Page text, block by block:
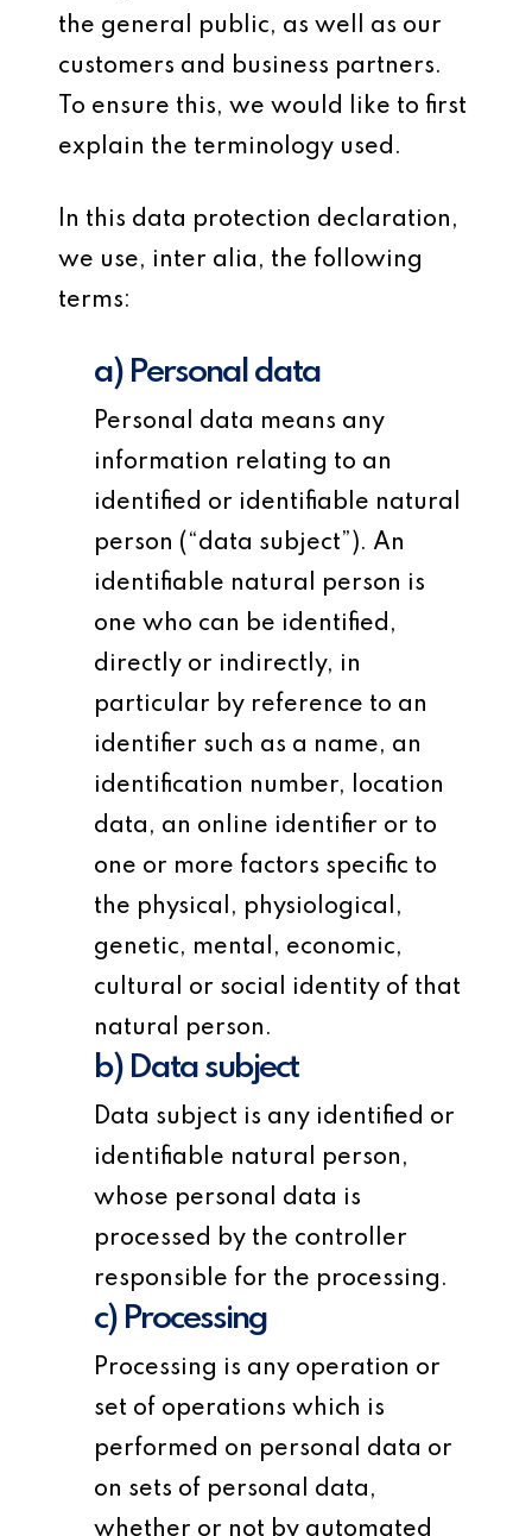
the general public, as well as our
customers and business partners.
To ensure this, we would like to first
explain the terminology used.
In this data protection declaration,
we use, inter alia, the following
terms:
a) Personal data
Personal data means any
information relating to an
identified or identifiable natural
person (“data subject”). An
identifiable natural person is
one who can be identified,
directly or indirectly, in
particular by reference to an
identifier such as a name, an
identification number, location
data, an online identifier or to
one or more factors specific to
the physical, physiological,
genetic, mental, economic,
cultural or social identity of that
natural person.
b) Data subject
Data subject is any identified or
identifiable natural person,
whose personal data is
processed by the controller
responsible for the processing.
c) Processing
Processing is any operation or
set of operations which is
performed on personal data or
on sets of personal data,
whether or not by automated